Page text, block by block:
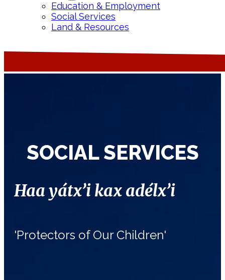
Education & Employment
Social Services
Land & Resources
SOCIAL SERVICES
Haa yátx’i kax adélx’i
'Protectors of Our Children'